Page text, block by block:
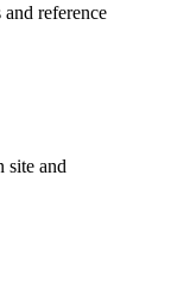
reference
site and